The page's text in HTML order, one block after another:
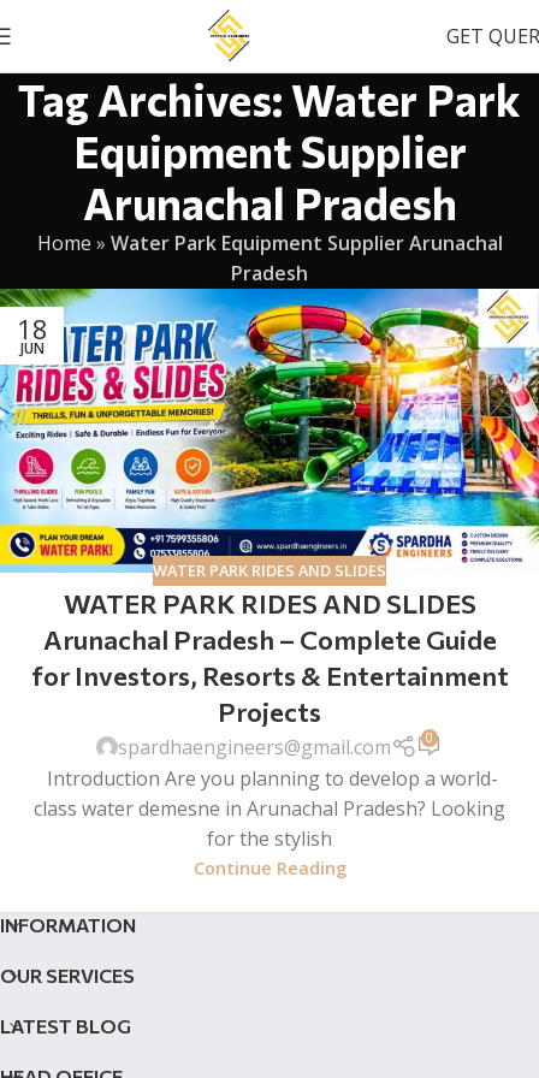
GET
Tag Archives: Water Park
Equipment Supplier
Arunachal Pradesh
Home » Water Park Equipment Supplier Arunachal
Pradesh
18
JUN
WATER PARK RIDES AND SLIDES
WATER PARK RIDES AND SLIDES
Arunachal Pradesh – Complete Guide
for Investors, Resorts & Entertainment
Projects
spardhaengineers@gmail.com 0
Introduction Are you planning to develop a world-
class water demesne in Arunachal Pradesh? Looking
for the stylish
Continue Reading
INFORMATION
OUR SERVICES
LATEST BLOG